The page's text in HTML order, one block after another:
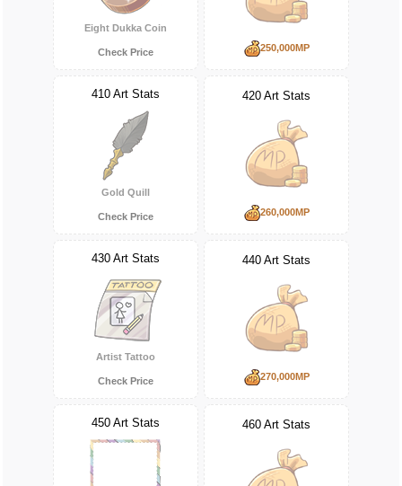
Eight Dukka Coin
Check Price 250,000MP
410 Art Stats
Gold Quill
Check Price
420 Art Stats
260,000MP
430 Art Stats
Artist Tattoo
Check Price
440 Art Stats
270,000MP
450 Art Stats 460 Art Stats